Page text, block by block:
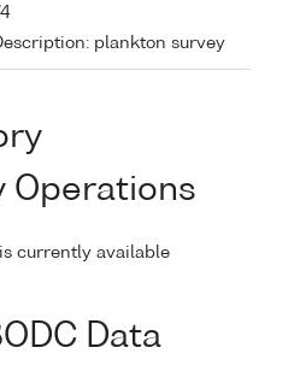
plankton survey
Operations
currently available
Data